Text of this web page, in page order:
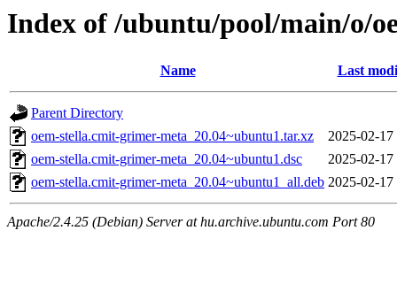
Index of /ubuntu/pool/main/o/
Name Last
Parent Directory
oem-stella.cmit-grimer-meta_20.04~ubuntu1.tar.xz
2025-02-17
oem-stella.cmit-grimer-meta_20.04~ubuntu1.dsc
2025-02-17
oem-stella.cmit-grimer-meta_20.04~ubuntu1_all.deb 2025-02-17
Apache/2.4.25 (Debian) Server at hu.archive.ubuntu.com Port 80